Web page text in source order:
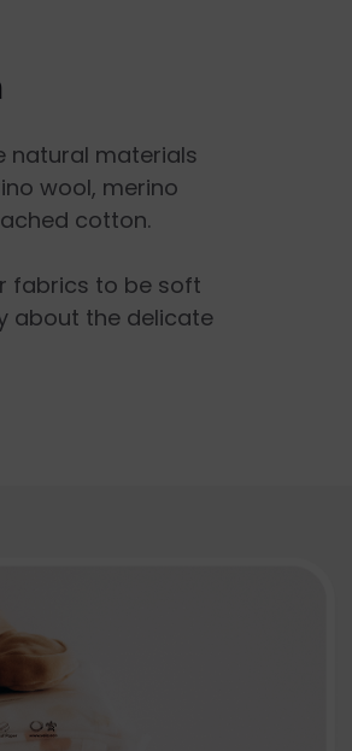
natural materials
wool, merino
cotton.
fabrics to be soft
about the delicate